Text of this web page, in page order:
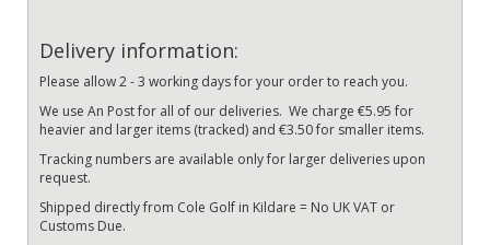
Delivery information:
Please allow 2 - 3 working days for your order to reach you.
We use An Post for all of our deliveries. We charge €5.95 for
heavier and larger items (tracked) and €3.50 for smaller items.
Tracking numbers are available only for larger deliveries upon
request.
Shipped directly from Cole Golf in Kildare = No UK VAT or
Customs Due.